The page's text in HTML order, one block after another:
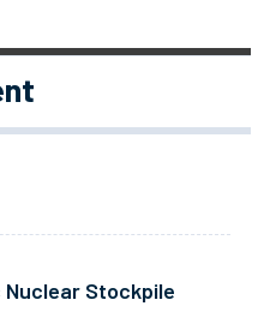
Nuclear Stockpile